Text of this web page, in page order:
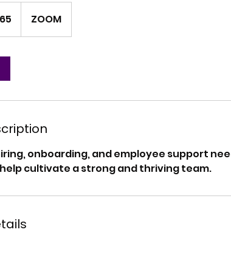
ZOOM
onboarding, and employee support
cultivate a strong and thriving team.